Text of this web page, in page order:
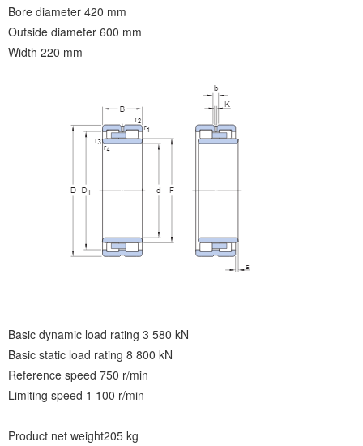
Bore diameter 420 mm
Outside diameter 600 mm
Width 220 mm
Basic dynamic load rating 3 580 kN
Basic static load rating 8 800 kN
Reference speed 750 r/min
Limiting speed 1 100 r/min
Product net weight205 kg